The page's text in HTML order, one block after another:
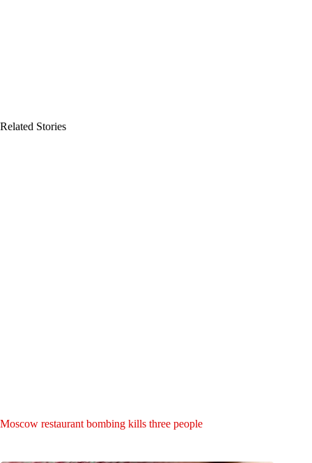
Related Stories
Moscow restaurant bombing kills three people